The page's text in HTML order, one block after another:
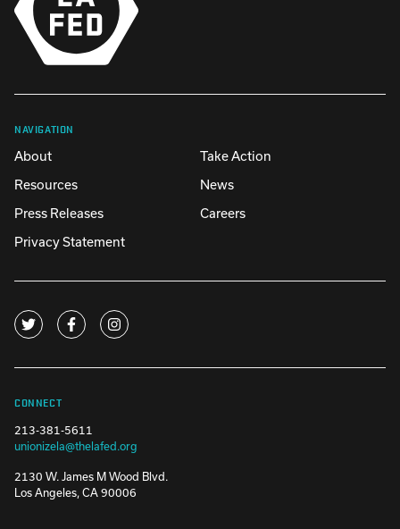
NAVIGATION
About
Take Action
Resources
News
Press Releases
Careers
Privacy Statement
CONNECT
213-381-5611
unionizela@thelafed.org
2130 W. James M Wood Blvd.
Los Angeles, CA 90006